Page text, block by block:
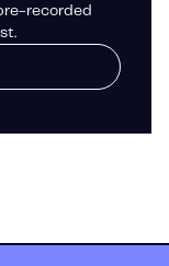
recorded